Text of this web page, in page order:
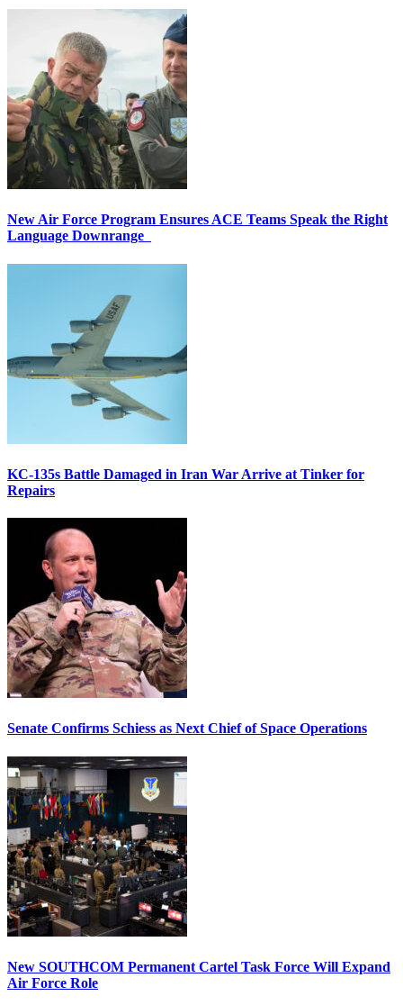
New Air Force Program Ensures ACE Teams Speak the Right
Language Downrange
KC-135s Battle Damaged in Iran War Arrive at Tinker for
Repairs
Senate Confirms Schiess as Next Chief of Space Operations
New SOUTHCOM Permanent Cartel Task Force Will Expand
Air Force Role